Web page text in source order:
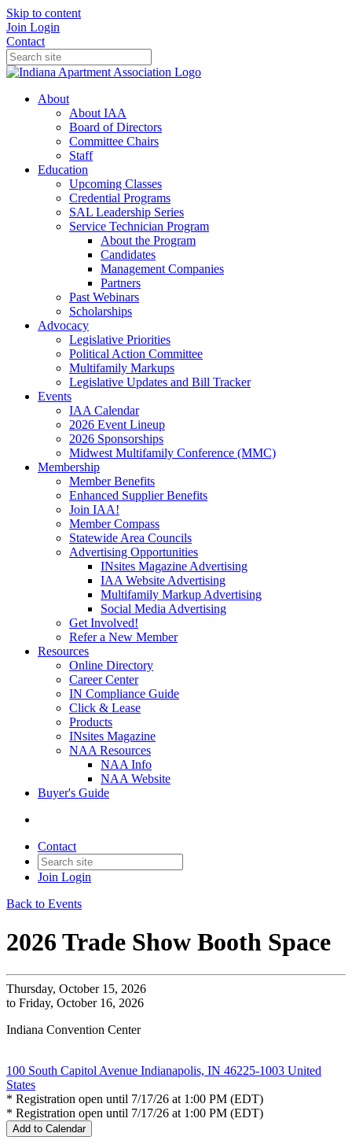
Skip to content
Join Login
Contact
About
About IAA
Board of Directors
Committee Chairs
Staff
Education
Upcoming Classes
Credential Programs
SAL Leadership Series
Service Technician Program
About the Program
Candidates
Management Companies
Partners
Past Webinars
Scholarships
Advocacy
Legislative Priorities
Political Action Committee
Multifamily Markups
Legislative Updates and Bill Tracker
Events
IAA Calendar
2026 Event Lineup
2026 Sponsorships
Midwest Multifamily Conference (MMC)
Membership
Member Benefits
Enhanced Supplier Benefits
Join IAA!
Member Compass
Statewide Area Councils
Advertising Opportunities
INsites Magazine Advertising
IAA Website Advertising
Multifamily Markup Advertising
Social Media Advertising
Get Involved!
Refer a New Member
Resources
Online Directory
Career Center
IN Compliance Guide
Click & Lease
Products
INsites Magazine
NAA Resources
NAA Info
NAA Website
Buyer's Guide
Contact
Join Login
Back to Events
2026 Trade Show Booth Space
Thursday, October 15, 2026
to Friday, October 16, 2026
Indiana Convention Center
100 South Capitol Avenue Indianapolis, IN 46225-1003 United
States
* Registration open until 7/17/26 at 1:00 PM (EDT)
* Registration open until 7/17/26 at 1:00 PM (EDT)
Add to Calendar